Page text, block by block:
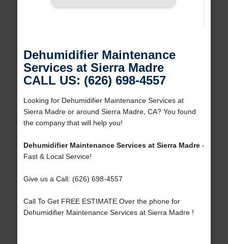
Dehumidifier Maintenance
Services at Sierra Madre
CALL US: (626) 698-4557
Looking for Dehumidifier Maintenance Services at
Sierra Madre or around Sierra Madre, CA? You found
the company that will help you!
Dehumidifier Maintenance Services at Sierra Madre-
Fast & Local Service!
Give us a Call: (626) 698-4557
Call To Get FREE ESTIMATE Over the phone for
Dehumidifier Maintenance Services at Sierra Madre !